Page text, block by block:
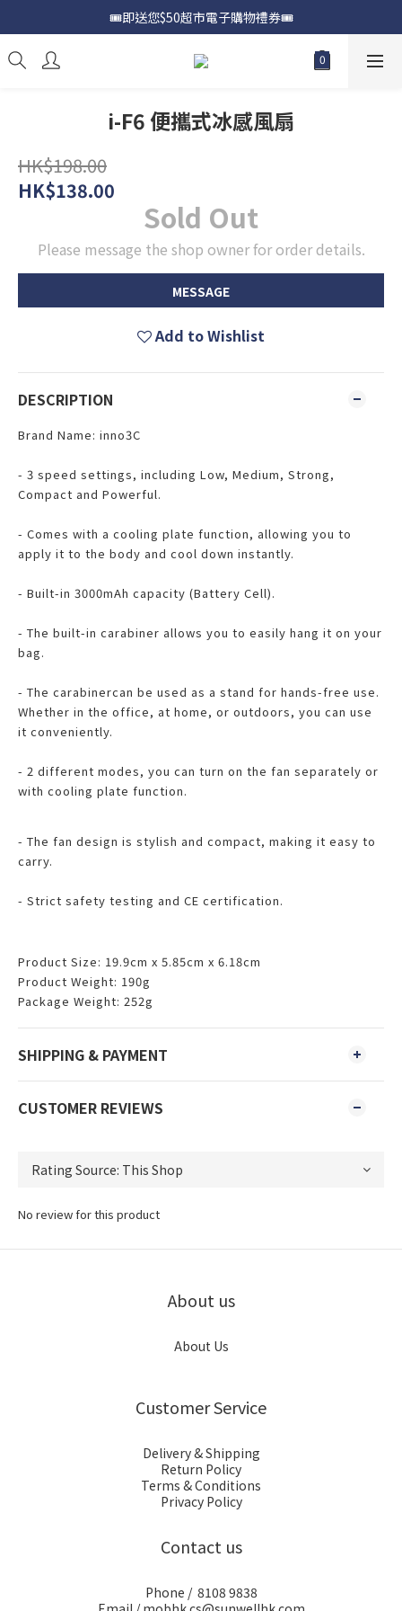
📍購買Samsung Galaxy S25📍
🎟️即送您$50超市電子購物禮券🎟️
🎟️優惠價加購Samsung Care+🎟️
i-F6 便攜式冰感風扇
HK$198.00
HK$138.00
Sold Out
Please message the shop owner for order details.
MESSAGE
Add to Wishlist
DESCRIPTION
Brand Name: inno3C
- 3 speed settings, including Low, Medium, Strong,
Compact and Powerful.
- Comes with a cooling plate function, allowing you to
apply it to the body and cool down instantly.
- Built-in 3000mAh capacity (Battery Cell).
- The built-in carabiner allows you to easily hang it on your
bag.
- The carabinercan be used as a stand for hands-free use.
Whether in the office, at home, or outdoors, you can use
it conveniently.
- 2 different modes, you can turn on the fan separately or
with cooling plate function.
- The fan design is stylish and compact, making it easy to
carry.
- Strict safety testing and CE certification.
Product Size: 19.9cm x 5.85cm x 6.18cm
Product Weight: 190g
Package Weight: 252g
SHIPPING & PAYMENT
CUSTOMER REVIEWS
No review for this product
About us
About Us
Customer Service
Delivery & Shipping
Return Policy
Terms & Conditions
Privacy Policy
Contact us
Phone / 8108 9838